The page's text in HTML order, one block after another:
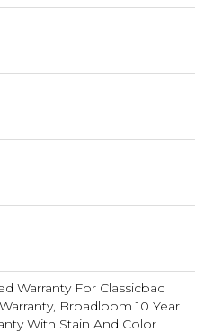
Warranty For Classicbac
Broadloom 10 Year
With Stain And Color